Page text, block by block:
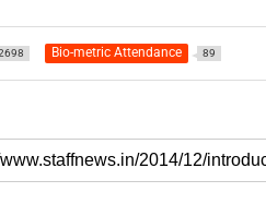
Bio-metric Attendance 89